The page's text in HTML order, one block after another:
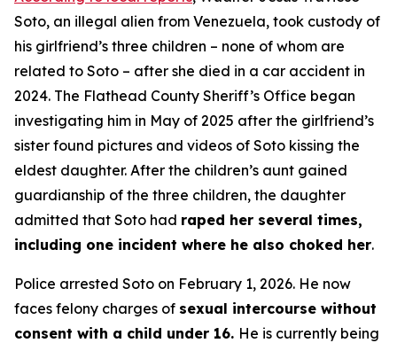
Soto, an illegal alien from Venezuela, took custody of
his girlfriend’s three children – none of whom are
related to Soto – after she died in a car accident in
2024. The Flathead County Sheriff’s Office began
investigating him in May of 2025 after the girlfriend’s
sister found pictures and videos of Soto kissing the
eldest daughter. After the children’s aunt gained
guardianship of the three children, the daughter
admitted that Soto had raped her several times,
including one incident where he also choked her.
Police arrested Soto on February 1, 2026. He now
faces felony charges of sexual intercourse without
consent with a child under 16. He is currently being